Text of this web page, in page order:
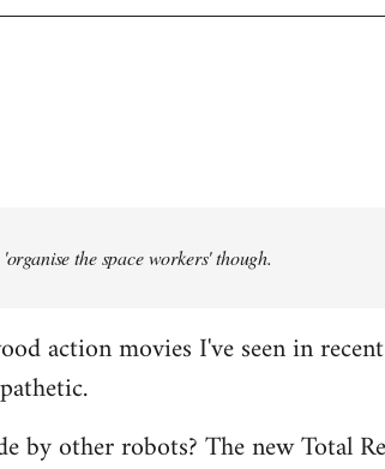
the space workers' though.
action movies I've seen in
by other robots? The new Total